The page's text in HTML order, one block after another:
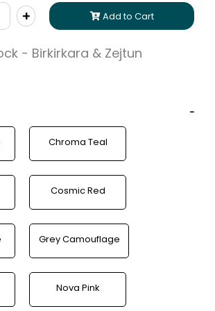
+ Add to Cart
- Birkirkara & Zejtun
Chroma Teal
Cosmic Red
Grey Camouflage
Nova Pink